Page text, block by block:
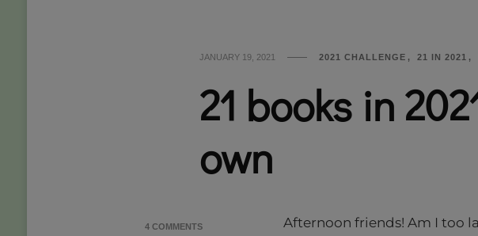
JANUARY 19, 2021 2021 CHALLENGE 21 IN 2021
21 books in
own
4 COMMENTSON
Afternoon friends! Am I too